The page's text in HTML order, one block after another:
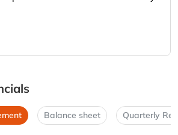
Balance sheet Quarterly